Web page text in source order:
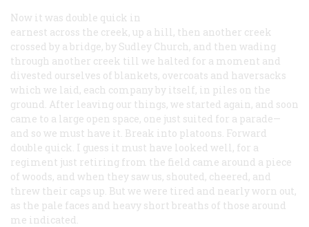
Now it was double quick in
earnest across the creek, up a hill, then another creek
crossed by a bridge, by Sudley Church, and then wading
through another creek till we halted for a moment and
divested ourselves of blankets, overcoats and haversacks
which we laid, each company by itself, in piles on the
ground. After leaving our things, we started again, and soon
came to a large open space, one just suited for a parade—
and so we must have it. Break into platoons. Forward
double quick. I guess it must have looked well, for a
regiment just retiring from the field came around a piece
of woods, and when they saw us, shouted, cheered, and
threw their caps up. But we were tired and nearly worn out,
as the pale faces and heavy short breaths of those around
me indicated.